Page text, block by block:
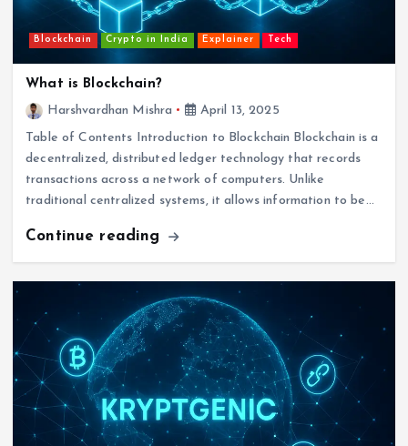
Blockchain Crypto in India Explainer Tech
What is Blockchain?
Harshvardhan Mishra
April 13, 2025
Table of Contents Introduction to Blockchain Blockchain is a
decentralized, distributed ledger technology that records
transactions across a network of computers. Unlike
traditional centralized systems, it allows information to be…
Continue reading